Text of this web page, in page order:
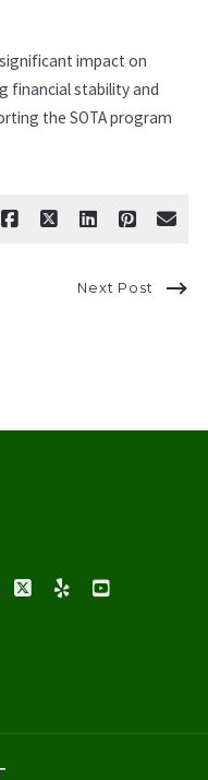
impact on
financial stability and
the SOTA program
Next Post
Realty